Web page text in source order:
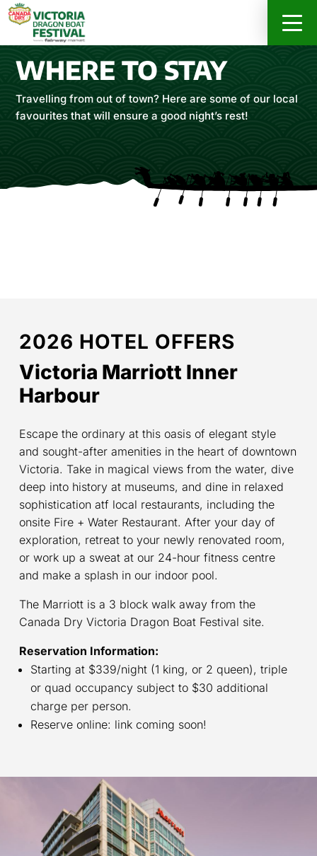
SPONSORS
REGISTER ONLINE NOW
WHERE TO STAY
Travelling from out of town? Here are some of our local
favourites that will ensure a good night’s rest!
2026 HOTEL OFFERS
Victoria Marriott Inner
Harbour
Escape the ordinary at this oasis of elegant style
and sought-after amenities in the heart of downtown
Victoria. Take in magical views from the water, dive
deep into history at museums, and dine in relaxed
sophistication atf local restaurants, including the
onsite Fire + Water Restaurant. After your day of
exploration, retreat to your newly renovated room,
or work up a sweat at our 24-hour fitness centre
and make a splash in our indoor pool.
The Marriott is a 3 block walk away from the
Canada Dry Victoria Dragon Boat Festival site.
Reservation Information:
Starting at $339/night (1 king, or 2 queen), triple
or quad occupancy subject to $30 additional
charge per person.
Reserve online: link coming soon!